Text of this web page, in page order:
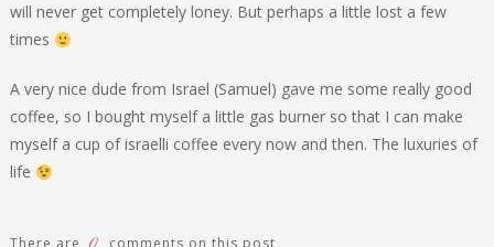
will never get completely loney. But perhaps a little lost a few
times
A very nice dude from Israel (Samuel) gave me some really good
coffee, so I bought myself a little gas burner so that I can make
myself a cup of israelli coffee every now and then. The luxuries of
life